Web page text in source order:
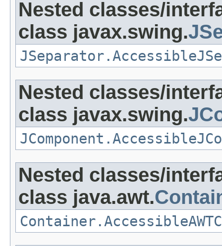
Nested classes/
class javax.swing.
Nested classes/
class javax.swing.
Nested classes/
class java.awt.